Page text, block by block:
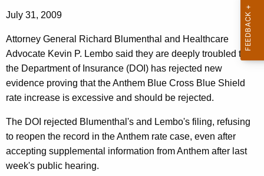
g
e
n
c
y
w
t
h
a
K
n
e
r
a
l
,
H
e
July 31, 2009
Attorney General Richard Blumenthal and Healthcare
Advocate Kevin P. Lembo said they are deeply troubled that
the Department of Insurance (DOI) has rejected new
evidence proving that the Anthem Blue Cross Blue Shield
rate increase is excessive and should be rejected.
The DOI rejected Blumenthal's and Lembo's filing, refusing
to reopen the record in the Anthem rate case, even after
accepting supplemental information from Anthem after last
week's public hearing.